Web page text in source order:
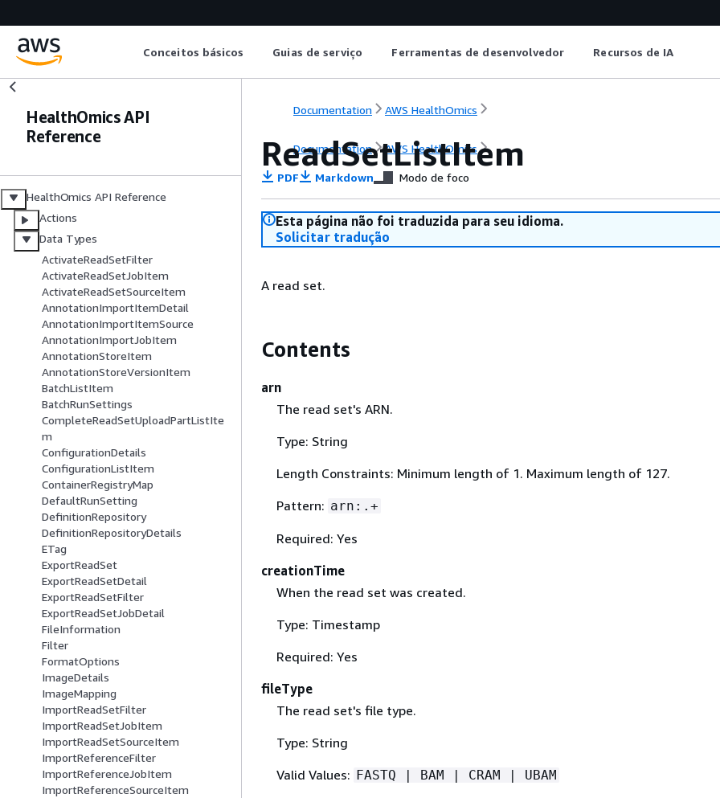
Conceitos básicos Guias de serviço Ferramentas de desenvolvedor Recursos de IA
HealthOmics API
Reference
HealthOmics API Reference
Actions
Data Types
ActivateReadSetFilter
ActivateReadSetJobItem
ActivateReadSetSourceItem
AnnotationImportItemDetail
AnnotationImportItemSource
AnnotationImportJobItem
AnnotationStoreItem
AnnotationStoreVersionItem
BatchListItem
BatchRunSettings
CompleteReadSetUploadPartListIte
m
ConfigurationDetails
ConfigurationListItem
ContainerRegistryMap
DefaultRunSetting
DefinitionRepository
DefinitionRepositoryDetails
ETag
ExportReadSet
ExportReadSetDetail
ExportReadSetFilter
ExportReadSetJobDetail
FileInformation
Filter
FormatOptions
ImageDetails
ImageMapping
ImportReadSetFilter
ImportReadSetJobItem
ImportReadSetSourceItem
ImportReferenceFilter
ImportReferenceJobItem
ImportReferenceSourceItem
Documentation AWS HealthOmics
Documentation AWS HealthOmics
ReadSetListItem
PDF Markdown Modo de foco
Esta página não foi traduzida para seu idioma.
Solicitar tradução
A read set.
Contents
arn
The read set's ARN.
Type: String
Length Constraints: Minimum length of 1. Maximum length of 127.
Pattern: arn:.+
Required: Yes
creationTime
When the read set was created.
Type: Timestamp
Required: Yes
fileType
The read set's file type.
Type: String
Valid Values: FASTQ | BAM | CRAM | UBAM